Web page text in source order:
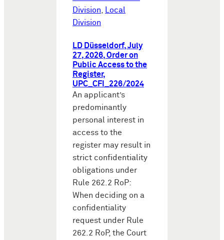
Division, Local
Division
LD Düsseldorf, July
27, 2026, Order on
Public Access to the
Register,
UPC_CFI_226/2024
An applicant’s
predominantly
personal interest in
access to the
register may result in
strict confidentiality
obligations under
Rule 262.2 RoP:
When deciding on a
confidentiality
request under Rule
262.2 RoP, the Court